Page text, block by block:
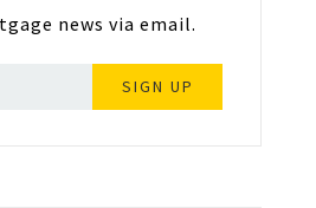
news via email.
SIGN UP